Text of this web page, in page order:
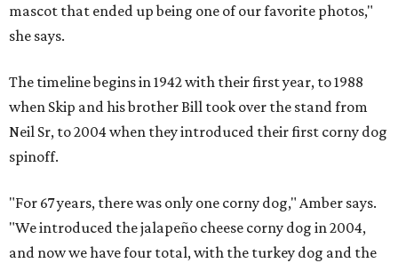
mascot that ended up being one of our favorite photos,"
she says.
The timeline begins in 1942 with their first year, to 1988
when Skip and his brother Bill took over the stand from
Neil Sr, to 2004 when they introduced their first corny dog
spinoff.
"For 67 years, there was only one corny dog," Amber says.
"We introduced the jalapeño cheese corny dog in 2004,
and now we have four total, with the turkey dog and the